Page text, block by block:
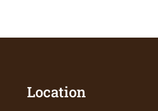
Location